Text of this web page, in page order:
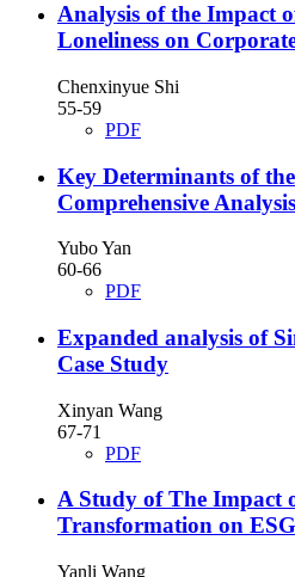
Analysis of the Impact
Loneliness on
Chenxinyue Shi
55-59
PDF
Key Determinants of
Comprehensive Analysis
Yubo Yan
60-66
PDF
Expanded analysis of
Case Study
Xinyan Wang
67-71
PDF
A Study of The Impact
Transformation on
Yanli Wang